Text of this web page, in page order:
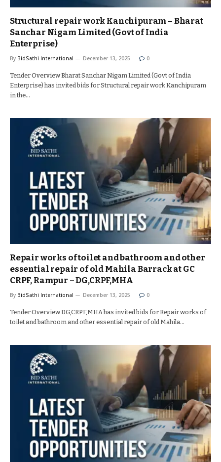
Structural repair work Kanchipuram – Bharat
Sanchar Nigam Limited (Govt of India
Enterprise)
By BidSathi International December 13, 2025 0
Tender Overview Bharat Sanchar Nigam Limited (Govt of India
Enterprise) has invited bids for Structural repair work Kanchipuram
in the…
Repair works of toilet and bathroom and other
essential repair of old Mahila Barrack at GC
CRPF, Rampur – DG,CRPF,MHA
By BidSathi International December 13, 2025 0
Tender Overview DG,CRPF,MHA has invited bids for Repair works of
toilet and bathroom and other essential repair of old Mahila…